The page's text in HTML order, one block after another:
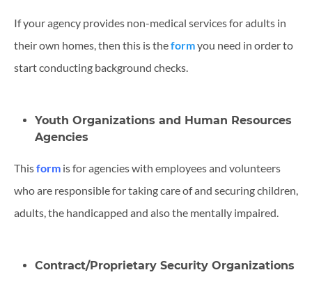
If your agency provides non-medical services for adults in
their own homes, then this is theformyou need in order to
start conducting background checks.
Youth Organizations and Human Resources
Agencies
Thisform is for agencies with employees and volunteers
who are responsible for taking care of and securing children,
adults, the handicapped and also the mentally impaired.
Contract/Proprietary Security Organizations